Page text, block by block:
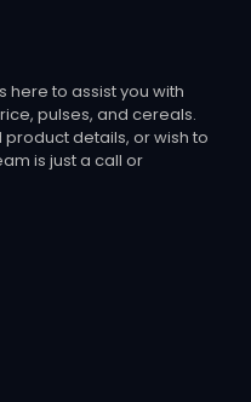
here to assist you with
pulses, and cereals.
details, or wish to
is just a call or